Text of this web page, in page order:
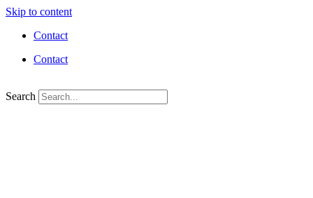
Skip to content
Contact
Contact
Search